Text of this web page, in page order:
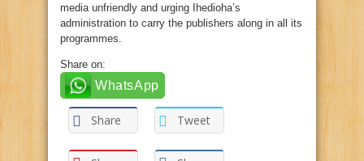
media unfriendly and urging Ihedioha’s
administration to carry the publishers along in all its
programmes.
Share on:
WhatsApp
Share Tweet